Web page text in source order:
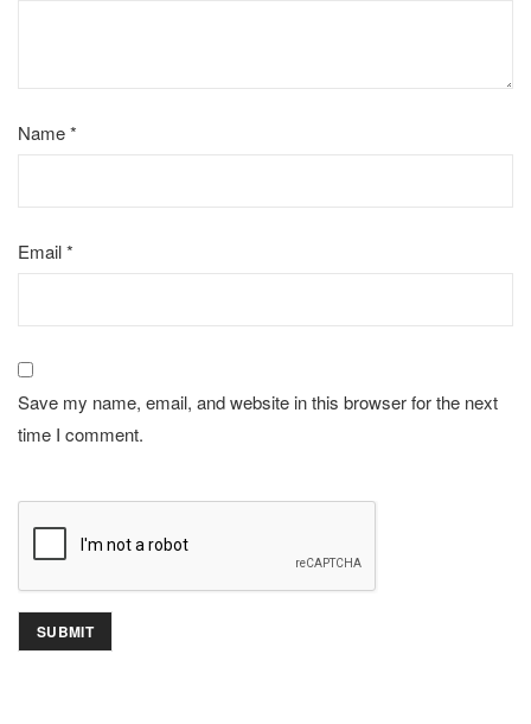
Name*
Email*
Save my name, email, and website in this browser for the next
time I comment.